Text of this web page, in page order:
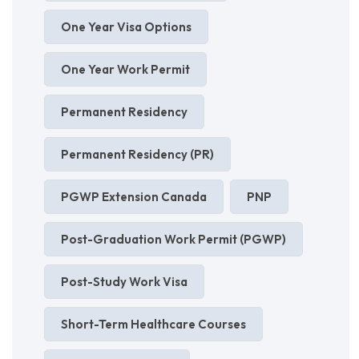
One Year Visa Options
One Year Work Permit
Permanent Residency
Permanent Residency (PR)
PGWP Extension Canada PNP
Post-Graduation Work Permit (PGWP)
Post-Study Work Visa
Short-Term Healthcare Courses